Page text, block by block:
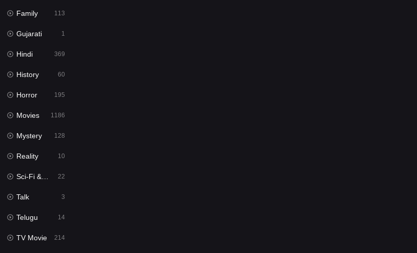
Family 113
Gujarati 1
Hindi 369
History 60
Horror 195
Movies 1186
Mystery 128
Reality 10
Sci-Fi & Fantasy 22
Talk 3
Telugu 14
TV Movie 214